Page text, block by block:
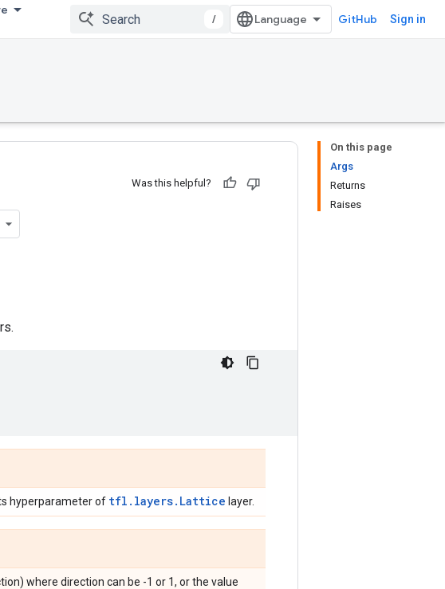
/ GitHub Sign in
On this page
Args
Returns
Raises
Was this helpful?
hyperparameter of tfl.layers.Lattice layer.
where direction can be -1 or 1, or the value